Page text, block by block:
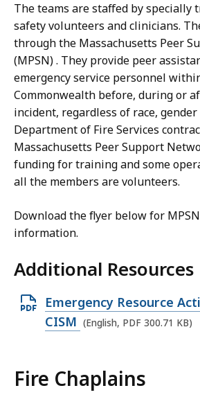
The teams are staffed by specially
safety volunteers and clinicians.
through the Massachusetts Peer
(MPSN) . They provide peer
emergency service personnel
Commonwealth before, during or
incident, regardless of race, gender
Department of Fire Services
Massachusetts Peer Support
funding for training and some
all the members are volunteers.
Download the flyer below for
information.
Additional Resources
O
p
P
Emergency Resource
CISM (English, PDF 300.71 KB)
Fire Chaplains